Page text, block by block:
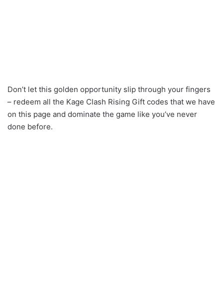
Don’t let this golden opportunity slip through your fingers
– redeem all the Kage Clash Rising Gift codes that we have
on this page and dominate the game like you’ve never
done before.